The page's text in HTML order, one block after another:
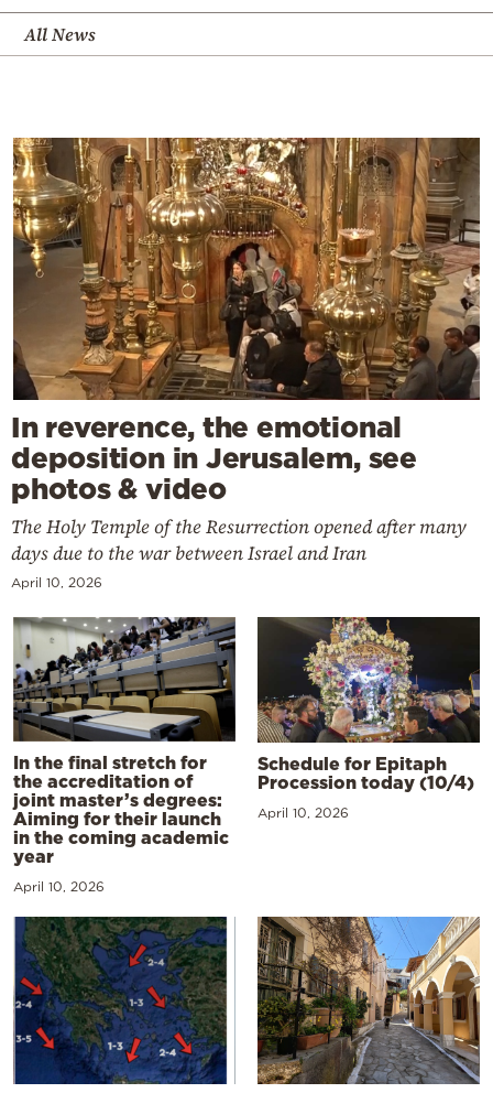
All News
In reverence, the emotional
deposition in Jerusalem, see
photos & video
The Holy Temple of the Resurrection opened after many
days due to the war between Israel and Iran
April 10, 2026
In the final stretch for
the accreditation of
joint master’s degrees:
Aiming for their launch
in the coming academic
year
April 10, 2026
Schedule for Epitaph
Procession today (10/4)
April 10, 2026